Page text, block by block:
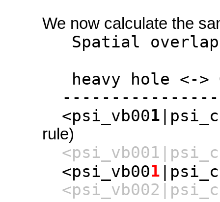
We now calculate the
Spatial overlap
heavy hole <->
<psi_vb001
rule)
<psi_vb001